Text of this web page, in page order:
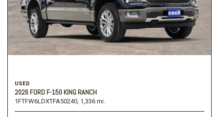
USED
2026 FORD F-150 KING RANCH
1FTFW6LDXTFA50240, 1,336 mi.